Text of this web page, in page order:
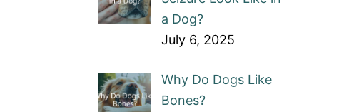
a Dog?
July 6, 2025
Why Do Dogs Like
Bones?